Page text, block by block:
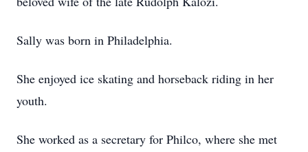
Sally was born in Philadelphia.
She enjoyed ice skating and horseback riding in her
youth.
She worked as a secretary for Philco, where she met